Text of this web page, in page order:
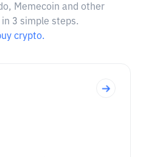
Memecoin and other
3 simple steps.
crypto.